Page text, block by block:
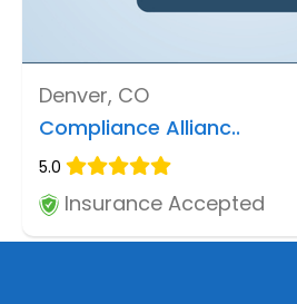
Denver, CO
Compliance Allianc..
5.0
Insurance Accepted